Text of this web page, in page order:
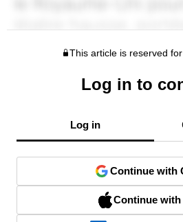
This article is reserved
Log in to
Log in
Continue with
Continue with